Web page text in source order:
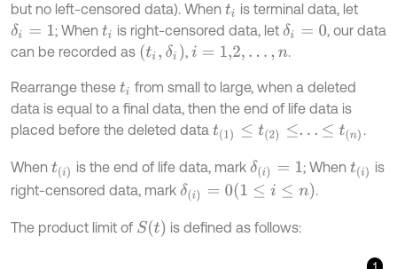
but no left-censored data). When ti is terminal data, let
δi= 1 ; When ti is right-censored data, letδi= 0
, our data
can be recorded as ti,δi , i= 1,2 …,n .
Rearrange these ti from small to large, when a deleted
data is equal to a final data, then the end of life data is
placed before the deleted data t(1)≤ (2 )≤...≤ (n) .
When ti is the end of life data, mark δi=1 ; When ti
is
right-censored data, mark δi=0 1≤ ≤n .
The product limit of St is defined as follows: